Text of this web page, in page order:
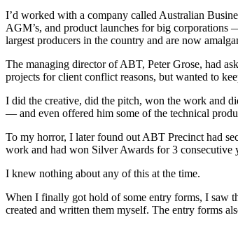
I’d worked with a company called Australian
AGM’s, and product launches for big
largest producers in the country and are now
The managing director of ABT, Peter Grose, had
projects for client conflict reasons, but wanted to
I did the creative, did the pitch, won the work and
— and even offered him some of the technical
To my horror, I later found out ABT Precinct had
work and had won Silver Awards for 3 consecutive
I knew nothing about any of this at the time.
When I finally got hold of some entry forms, I saw
created and written them myself. The entry forms